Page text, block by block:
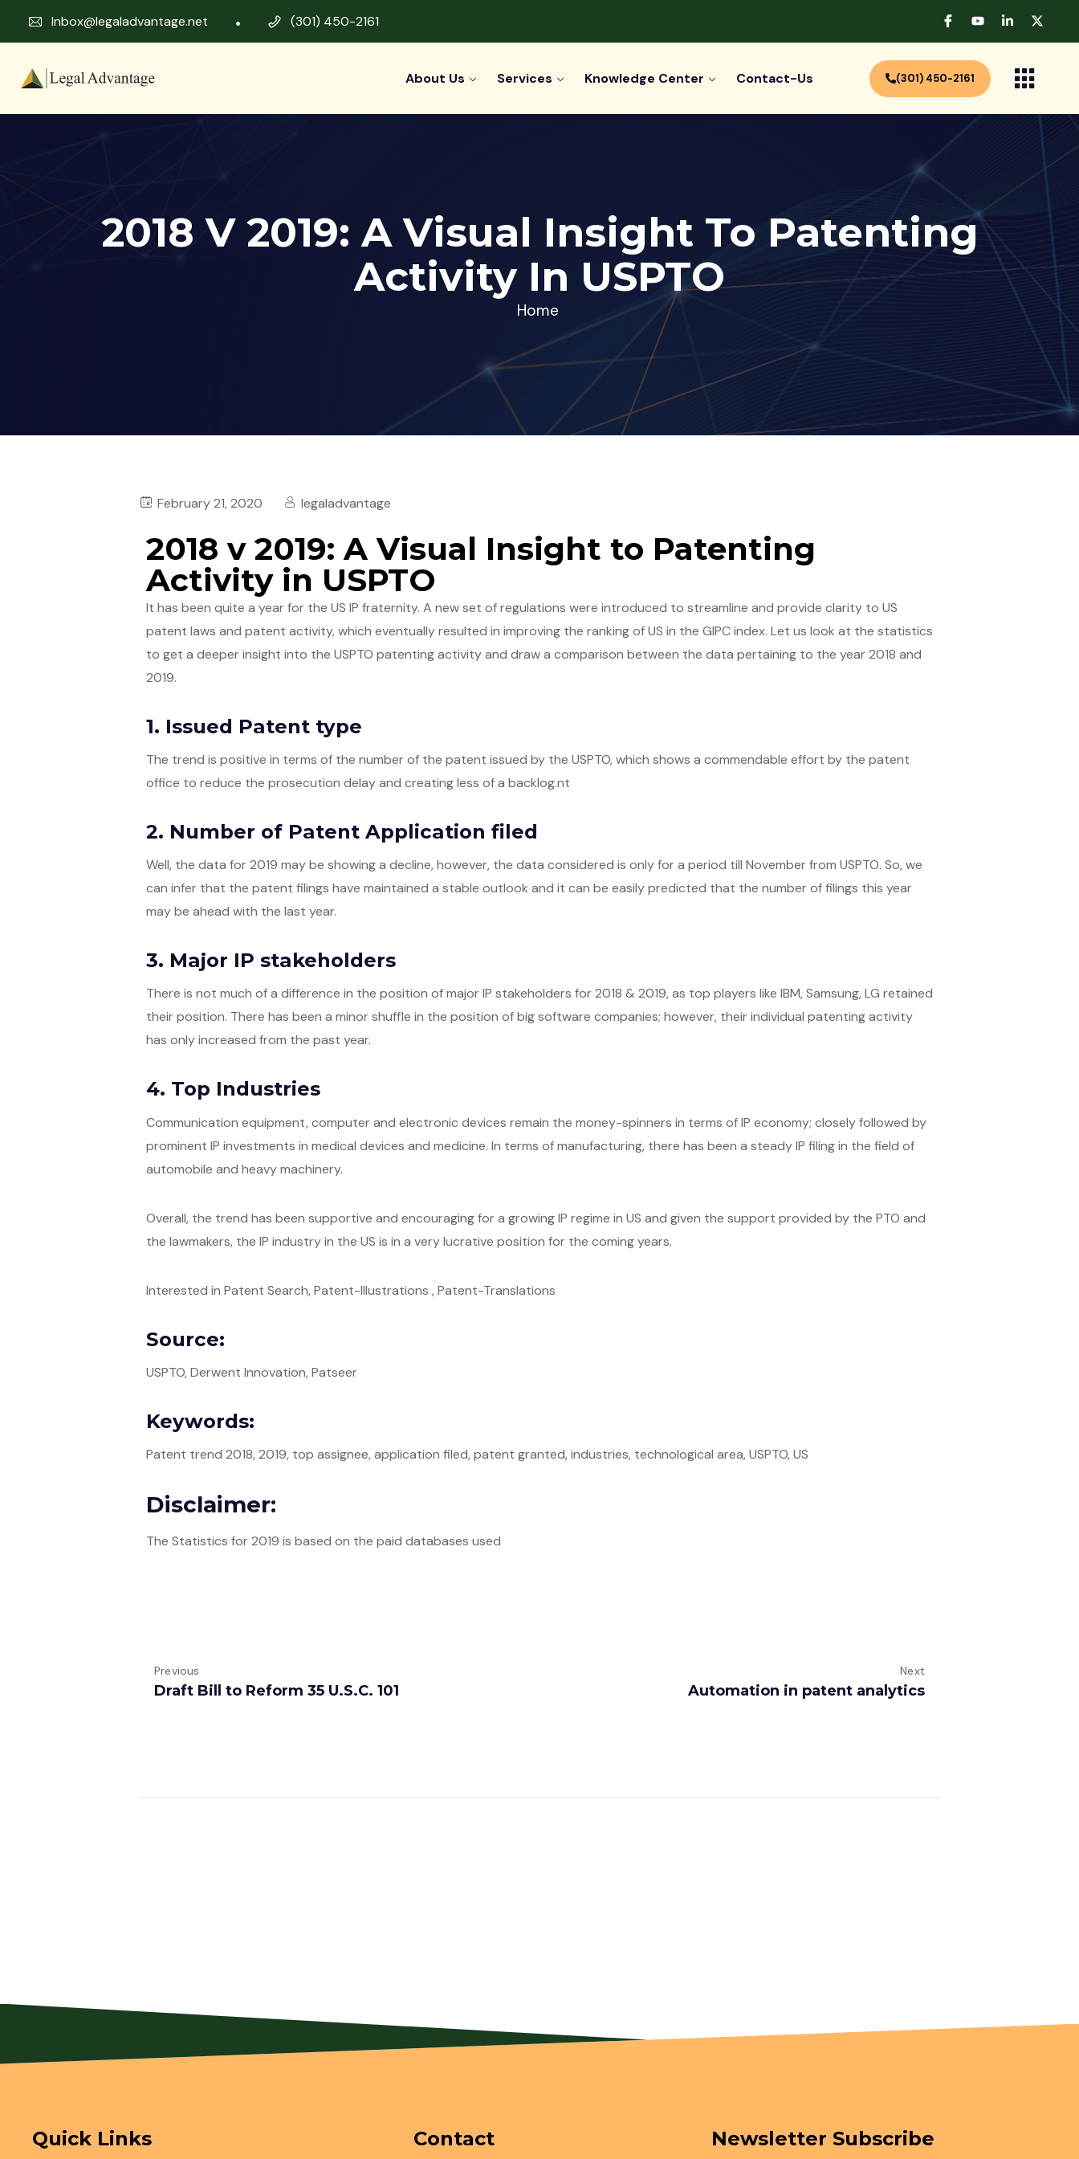
Inbox@legaladvantage.net (301) 450-2161
About Us Services Knowledge Center Contact-Us (301) 450-2161
2018 V 2019: A Visual Insight To Patenting
Activity In USPTO
Home
February 21, 2020 legaladvantage
2018 v 2019: A Visual Insight to Patenting
Activity in USPTO
It has been quite a year for the US IP fraternity. A new set of regulations were introduced to streamline and provide clarity to US
patent laws and patent activity, which eventually resulted in improving the ranking of US in the GIPC index. Let us look at the statistics
to get a deeper insight into the USPTO patenting activity and draw a comparison between the data pertaining to the year 2018 and
2019.
1. Issued Patent type
The trend is positive in terms of the number of the patent issued by the USPTO, which shows a commendable effort by the patent
office to reduce the prosecution delay and creating less of a backlog.nt
2. Number of Patent Application filed
Well, the data for 2019 may be showing a decline, however, the data considered is only for a period till November from USPTO. So, we
can infer that the patent filings have maintained a stable outlook and it can be easily predicted that the number of filings this year
may be ahead with the last year.
3. Major IP stakeholders
There is not much of a difference in the position of major IP stakeholders for 2018 & 2019, as top players like IBM, Samsung, LG retained
their position. There has been a minor shuffle in the position of big software companies; however, their individual patenting activity
has only increased from the past year.
4. Top Industries
Communication equipment, computer and electronic devices remain the money-spinners in terms of IP economy; closely followed by
prominent IP investments in medical devices and medicine. In terms of manufacturing, there has been a steady IP filing in the field of
automobile and heavy machinery.
Overall, the trend has been supportive and encouraging for a growing IP regime in US and given the support provided by the PTO and
the lawmakers, the IP industry in the US is in a very lucrative position for the coming years.
Interested in Patent Search, Patent-Illustrations , Patent-Translations
Source:
USPTO, Derwent Innovation, Patseer
Keywords:
Patent trend 2018, 2019, top assignee, application filed, patent granted, industries, technological area, USPTO, US
Disclaimer:
The Statistics for 2019 is based on the paid databases used
Previous
Draft Bill to Reform 35 U.S.C. 101
Next
Automation in patent analytics
Quick Links Contact Newsletter Subscribe